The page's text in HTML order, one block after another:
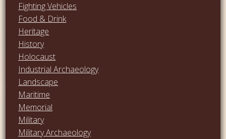
Fighting Vehicles
Food & Drink
Heritage
History
Holocaust
Industrial Archaeology
Landscape
Maritime
Memorial
Military
Military Archaeology